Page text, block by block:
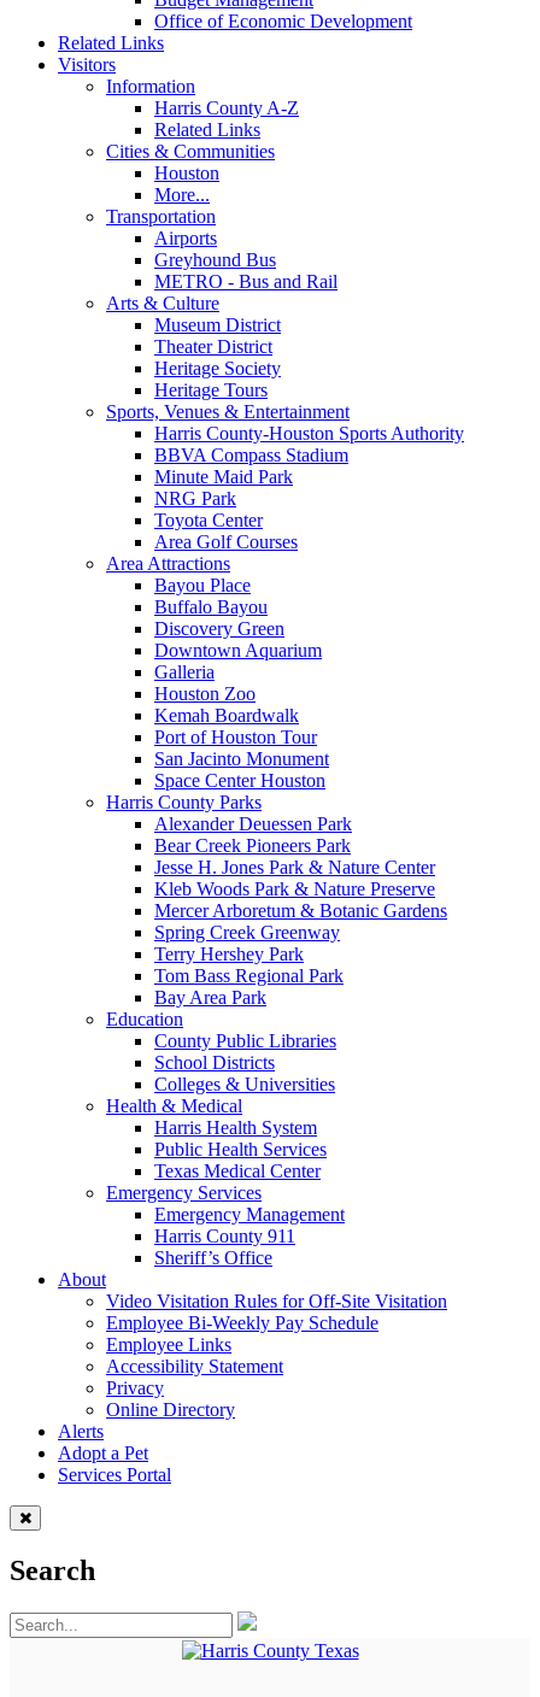
Office of Economic Development
Related Links
Visitors
Information
Harris County A-Z
Related Links
Cities & Communities
Houston
More...
Transportation
Airports
Greyhound Bus
METRO - Bus and Rail
Arts & Culture
Museum District
Theater District
Heritage Society
Heritage Tours
Sports, Venues & Entertainment
Harris County-Houston Sports Authority
BBVA Compass Stadium
Minute Maid Park
NRG Park
Toyota Center
Area Golf Courses
Area Attractions
Bayou Place
Buffalo Bayou
Discovery Green
Downtown Aquarium
Galleria
Houston Zoo
Kemah Boardwalk
Port of Houston Tour
San Jacinto Monument
Space Center Houston
Harris County Parks
Alexander Deuessen Park
Bear Creek Pioneers Park
Jesse H. Jones Park & Nature Center
Kleb Woods Park & Nature Preserve
Mercer Arboretum & Botanic Gardens
Spring Creek Greenway
Terry Hershey Park
Tom Bass Regional Park
Bay Area Park
Education
County Public Libraries
School Districts
Colleges & Universities
Health & Medical
Harris Health System
Public Health Services
Texas Medical Center
Emergency Services
Emergency Management
Harris County 911
Sheriff’s Office
About
Video Visitation Rules for Off-Site Visitation
Employee Bi-Weekly Pay Schedule
Employee Links
Accessibility Statement
Privacy
Online Directory
Alerts
Adopt a Pet
Services Portal
Search